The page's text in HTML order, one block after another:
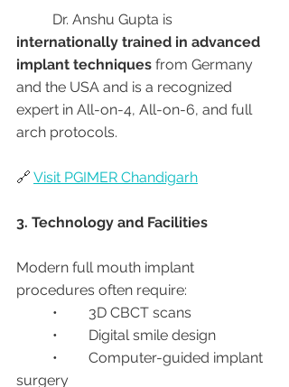
	Dr. Anshu Gupta is
internationally trained in advanced
implant techniques from Germany
and the USA and is a recognized
expert in All-on-4, All-on-6, and full
arch protocols.
🔗 Visit PGIMER Chandigarh
3. Technology and Facilities
Modern full mouth implant
procedures often require:
	•	3D CBCT scans
	•	Digital smile design
surgery